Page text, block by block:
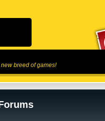
new breed of games!